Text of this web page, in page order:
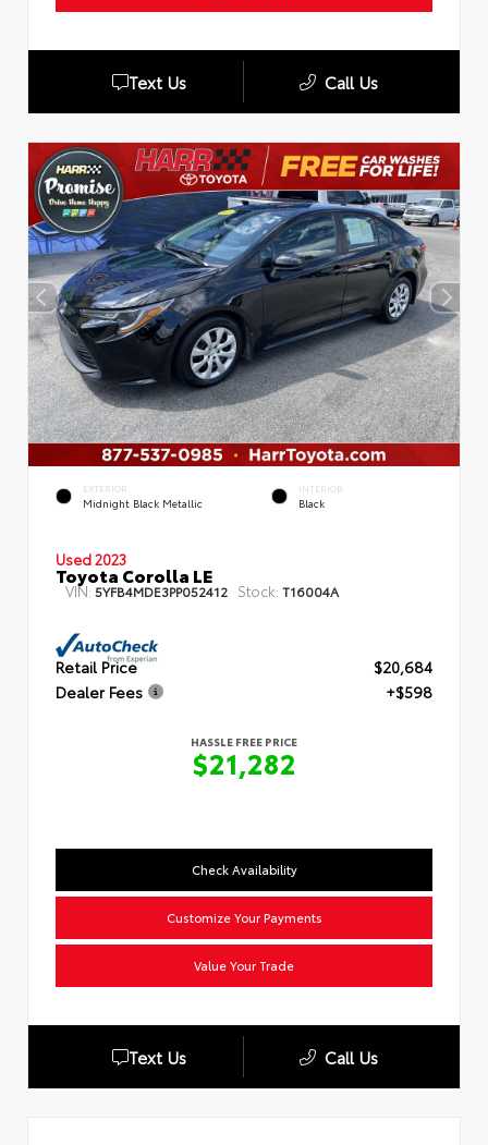
Text Us Call Us
EXTERIOR
Midnight Black Metallic
INTERIOR
Black
Used 2023
Toyota Corolla LE
VIN: 5YFB4MDE3PP052412 Stock: T16004A
Retail Price
$20,684
Dealer Fees
+$598
HASSLE FREE PRICE
$21,282
Check Availability
Customize Your Payments
Value Your Trade
Text Us Call Us